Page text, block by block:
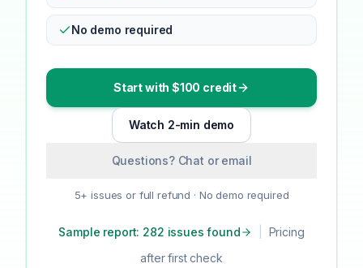
No demo required
Start with $100 credit
Watch 2-min demo
Questions? Chat or email
5+ issues or full refund · No demo required
Sample report: 282 issues found
Pricing
after first check